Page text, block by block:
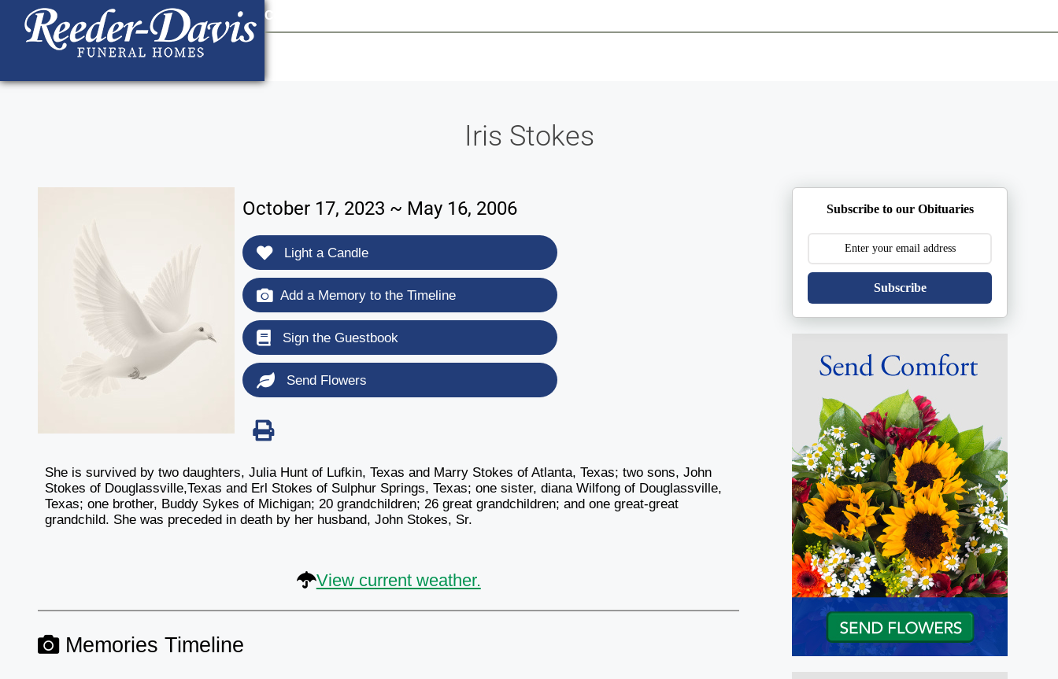
content
Contact Us
Iris Stokes
October 17, 2023 ~ May 16, 2006
Light a Candle
Add a Memory to the Timeline
Sign the Guestbook
Send Flowers
She is survived by two daughters, Julia Hunt of Lufkin, Texas and Marry Stokes of Atlanta, Texas; two sons, John
Stokes of Douglassville,Texas and Erl Stokes of Sulphur Springs, Texas; one sister, diana Wilfong of Douglassville,
Texas; one brother, Buddy Sykes of Michigan; 20 grandchildren; 26 great grandchildren; and one great-great
grandchild. She was preceded in death by her husband, John Stokes, Sr.
View current weather.
Memories Timeline
Subscribe to our Obituaries
Subscribe